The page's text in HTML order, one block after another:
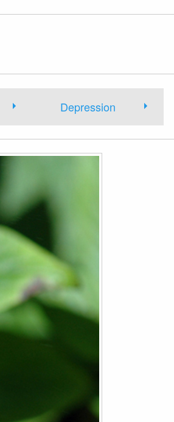
Depression